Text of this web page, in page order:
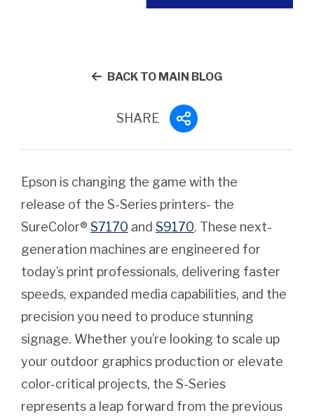
BACK TO MAIN BLOG
SHARE
Epson is changing the game with the
release of the S-Series printers- the
SureColor® S7170 and S9170. These next-
generation machines are engineered for
today’s print professionals, delivering faster
speeds, expanded media capabilities, and the
precision you need to produce stunning
signage. Whether you’re looking to scale up
your outdoor graphics production or elevate
color-critical projects, the S-Series
represents a leap forward from the previous